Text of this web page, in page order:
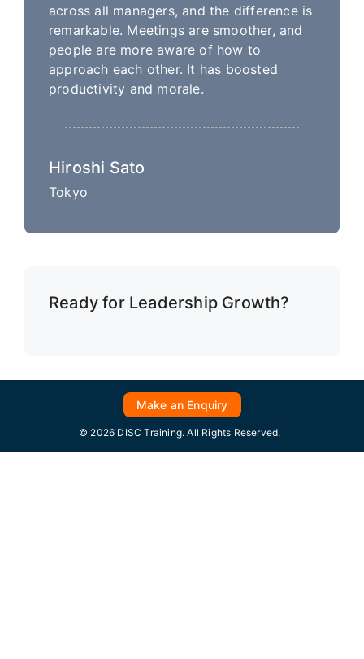
across all managers, and the difference is
remarkable. Meetings are smoother, and
people are more aware of how to
approach each other. It has boosted
productivity and morale.
Hiroshi Sato
Tokyo
Ready for Leadership Growth?
Make an Enquiry
© 2026 DISC Training